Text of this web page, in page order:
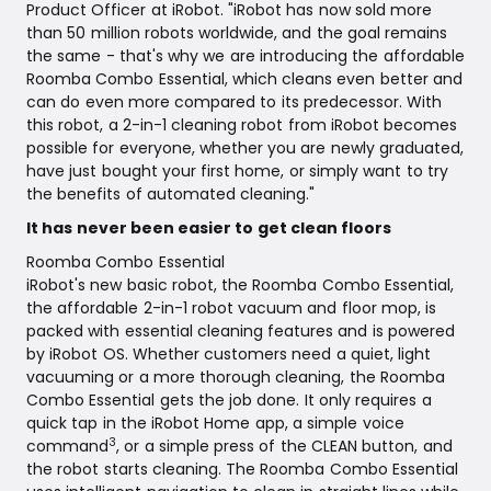
Product Officer at iRobot. "iRobot has now sold more
than 50 million robots worldwide, and the goal remains
the same - that's why we are introducing the affordable
Roomba Combo Essential, which cleans even better and
can do even more compared to its predecessor. With
this robot, a 2-in-1 cleaning robot from iRobot becomes
possible for everyone, whether you are newly graduated,
have just bought your first home, or simply want to try
the benefits of automated cleaning."
It has never been easier to get clean floors
Roomba Combo Essential
iRobot's new basic robot, the Roomba Combo Essential,
the affordable 2-in-1 robot vacuum and floor mop, is
packed with essential cleaning features and is powered
by iRobot OS. Whether customers need a quiet, light
vacuuming or a more thorough cleaning, the Roomba
Combo Essential gets the job done. It only requires a
quick tap in the iRobot Home app, a simple voice
command3, or a simple press of the CLEAN button, and
the robot starts cleaning. The Roomba Combo Essential